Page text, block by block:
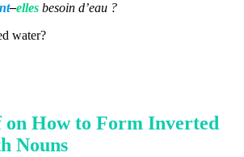
–elles besoin d’eau ?
water?
on How to Form Inverted
Nouns